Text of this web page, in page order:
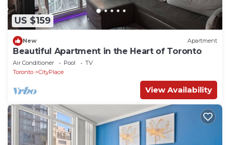
US $159
New Apartment
Beautiful Apartment in the Heart of Toronto
Air Conditioner Pool
TV
Toronto
CityPlace
View Availability